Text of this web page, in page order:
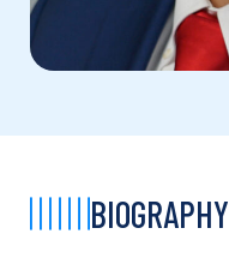
BIOGRAPHY